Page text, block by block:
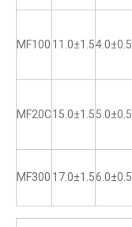
MF100 11.0±1.54.0±0.5
MF20C15.0±1.55.0±0.5
MF300 17.0±1.56.0±0.5